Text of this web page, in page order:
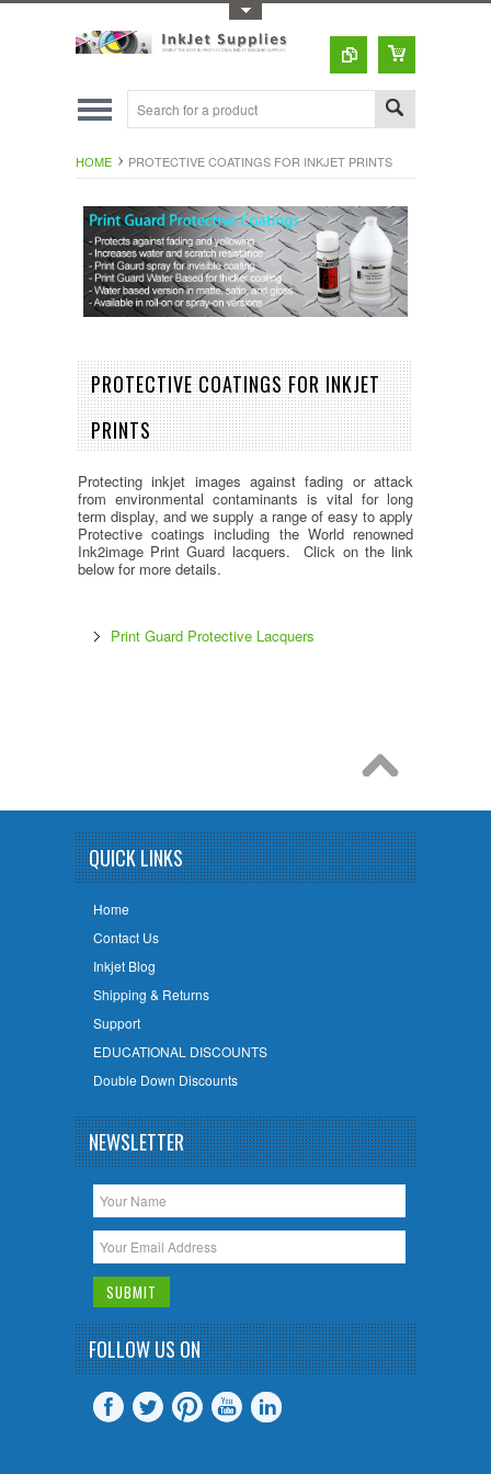
HOME PROTECTIVE COATINGS FOR INKJET PRINTS
PROTECTIVE COATINGS FOR INKJET
PRINTS
Protecting inkjet images against fading or attack
from environmental contaminants is vital for long
term display, and we supply a range of easy to apply
Protective coatings including the World renowned
Ink2image Print Guard lacquers. Click on the link
below for more details.
Print Guard Protective Lacquers
QUICK LINKS
Home
Contact Us
Inkjet Blog
Shipping & Returns
Support
EDUCATIONAL DISCOUNTS
Double Down Discounts
NEWSLETTER
FOLLOW US ON